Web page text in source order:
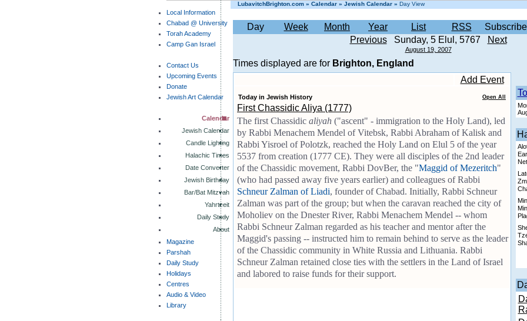
LubavitchBrighton.com » Calendar » Jewish Calendar » Day View
Local Information
Chabad @ University
Torah Academy
Camp Gan Israel
Contact Us
Upcoming Events
Donate
Jewish Art Calendar
Calendar
Jewish Calendar
Candle Lighting
Halachic Times
Date Converter
Jewish Birthday
Bar/Bat Mitzvah
Yahrtzeit
Daily Study
About
Magazine
Parshah
Daily Study
Holidays
Centres
Audio & Video
Library
Day Week Month Year List RSS Subscribe
Previous
Sunday, 5 Elul, 5767 Next
August 19, 2007
Times displayed are for Brighton, England
Add Event
Today in Jewish History Open All
First Chassidic Aliya (1777)
The first Chassidic aliyah ("ascent" - immigration to the Holy Land), led
by Rabbi Menachem Mendel of Vitebsk, Rabbi Abraham of Kalisk and
Rabbi Yisroel of Polotzk, reached the Holy Land on Elul 5 of the year
5537 from creation (1777 CE). They were all disciples of the 2nd leader
of the Chassidic movement, Rabbi DovBer, the "Maggid of Mezeritch"
(who had passed away five years earlier) and colleagues of Rabbi
Schneur Zalman of Liadi, founder of Chabad. Initially, Rabbi Schneur
Zalman was part of the group; but when the caravan reached the city of
Moholiev on the Dnester River, Rabbi Menachem Mendel -- whom
Rabbi Schneur Zalman regarded as his teacher and mentor after the
Maggid's passing -- instructed him to remain behind to serve as the leader
of the Chassidic community in White Russia and Lithuania. Rabbi
Schneur Zalman retained close ties with the settlers in the Land of Israel
and labored to raise funds for their support.